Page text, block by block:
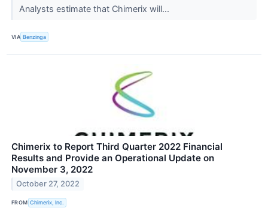
Analysts estimate that Chimerix will...
VIA Benzinga
Chimerix to Report Third Quarter 2022 Financial
Results and Provide an Operational Update on
November 3, 2022
October 27, 2022
FROM Chimerix, Inc.